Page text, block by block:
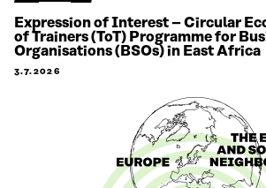
Expression of Interest – Circular
of Trainers (ToT) Programme for
Organisations (BSOs) in East Africa
3.7.2026